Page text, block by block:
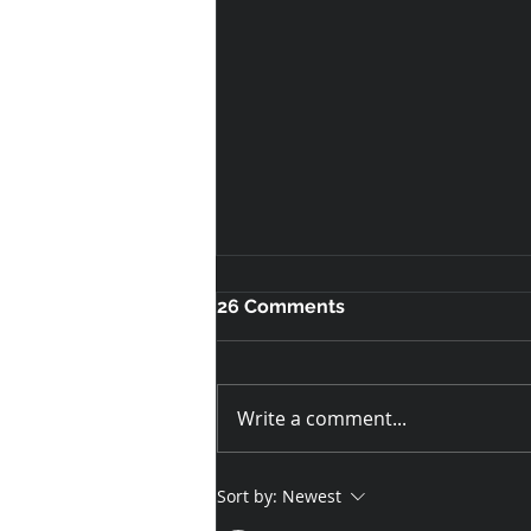
Custom T-Shirts for
Loughborough Students
26 Comments
Write a comment...
Sort by: Newest